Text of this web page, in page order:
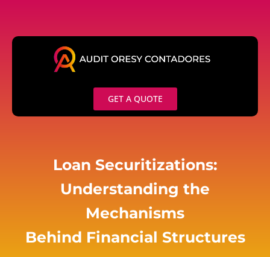
content
GET A QUOTE
Loan Securitizations:
Understanding the
Mechanisms
Behind Financial Structures